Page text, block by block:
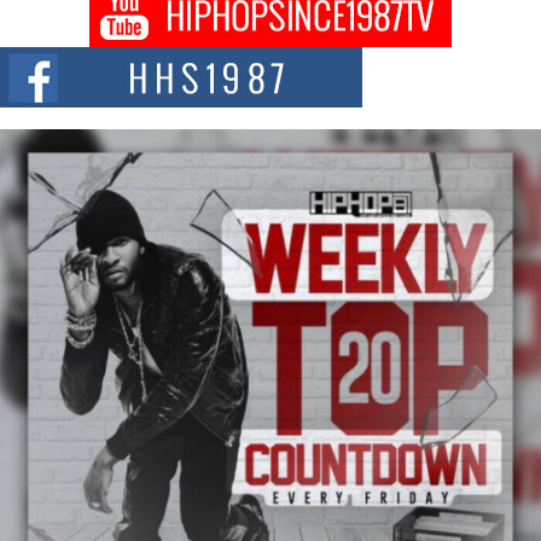
Helecia “SKG” Choyce Celebrates the Release of The
Monster Within at Girlfriends & Champagne During BET
Weekend
Award-winning recording artist, author, and entrepreneur Helecia “SKG”
Choyce celebrated the official release of her...